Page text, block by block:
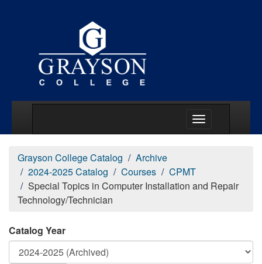
Grayson College Catalog
Archive
2024-2025 Catalog
Courses
CPMT
Special Topics in Computer Installation and Repair
Technology/Technician
Catalog Year